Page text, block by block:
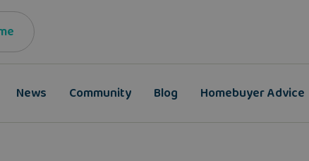
News Community Blog Homebuyer Advice